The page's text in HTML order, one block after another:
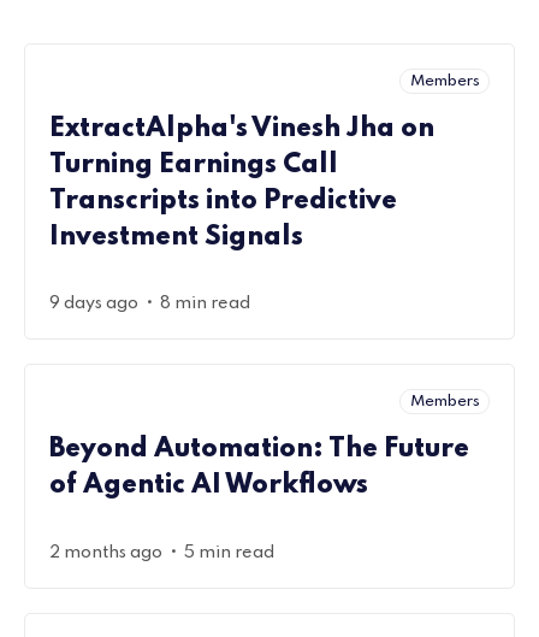
Members
ExtractAlpha's Vinesh Jha on
Turning Earnings Call
Transcripts into Predictive
Investment Signals
9 days ago • 8 min read
Members
Beyond Automation: The Future
of Agentic AI Workflows
2 months ago • 5 min read